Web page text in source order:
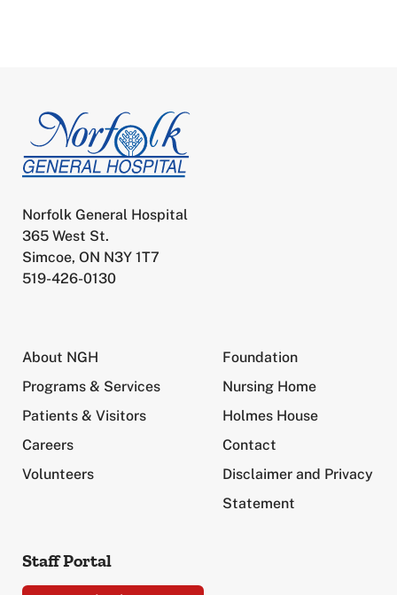
Norfolk General Hospital
365 West St.
Simcoe, ON N3Y 1T7
519-426-0130
About NGH
Programs & Services
Patients & Visitors
Careers
Volunteers
Foundation
Nursing Home
Holmes House
Contact
Disclaimer and Privacy
Statement
Staff Portal